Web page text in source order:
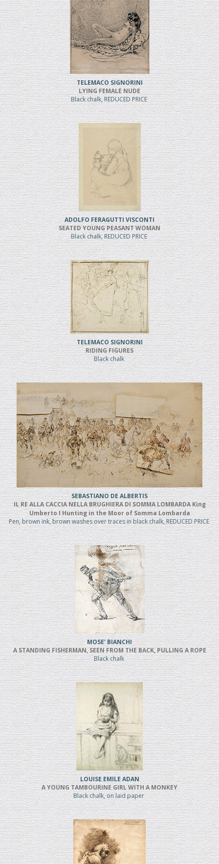
TELEMACO SIGNORINI
LYING FEMALE NUDE
Black chalk, REDUCED PRICE
ADOLFO FERAGUTTI VISCONTI
SEATED YOUNG PEASANT WOMAN
Black chalk, REDUCED PRICE
TELEMACO SIGNORINI
RIDING FIGURES
Black chalk
SEBASTIANO DE ALBERTIS
IL RE ALLA CACCIA NELLA BRUGHIERA DI SOMMA LOMBARDA King
Umberto I Hunting in the Moor of Somma Lombarda
Pen, brown ink, brown washes over traces in black chalk, REDUCED PRICE
MOSE' BIANCHI
A STANDING FISHERMAN, SEEN FROM THE BACK, PULLING A ROPE
Black chalk
LOUISE EMILE ADAN
A YOUNG TAMBOURINE GIRL WITH A MONKEY
Black chalk, on laid paper